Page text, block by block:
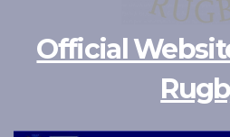
Official